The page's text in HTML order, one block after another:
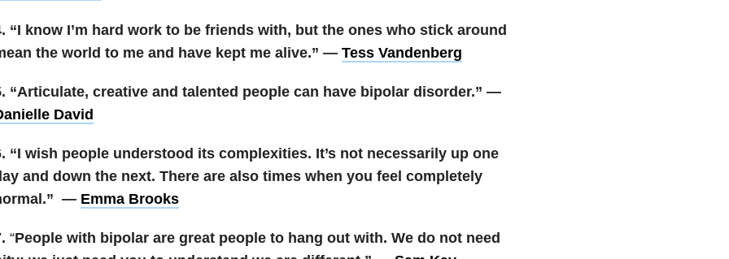
“I know I’m hard work to be friends with, but the ones who stick around
the world to me and have kept me alive.” — Tess Vandenberg
“Articulate, creative and talented people can have bipolar disorder.” —
David
“I wish people understood its complexities. It’s not necessarily up one
and down the next. There are also times when you feel completely
— Emma Brooks
“People with bipolar are great people to hang out with. We do not need